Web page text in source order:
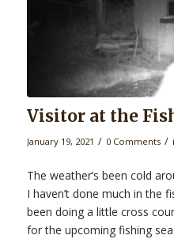
Visitor at the
January 19, 2021 / 0 Comments /
The weather’s been cold
I haven’t done much in the
been doing a little cross
for the upcoming fishing